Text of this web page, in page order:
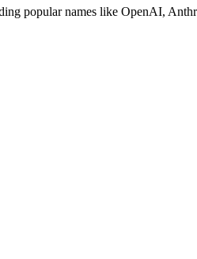
popular names like OpenAI,